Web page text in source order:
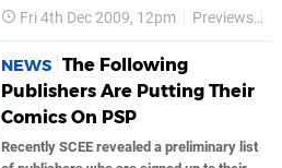
Fri 4th Dec 2009, 12pm Previews
NEWS The Following
Publishers Are Putting Their
Comics On PSP
Recently SCEE revealed a preliminary list